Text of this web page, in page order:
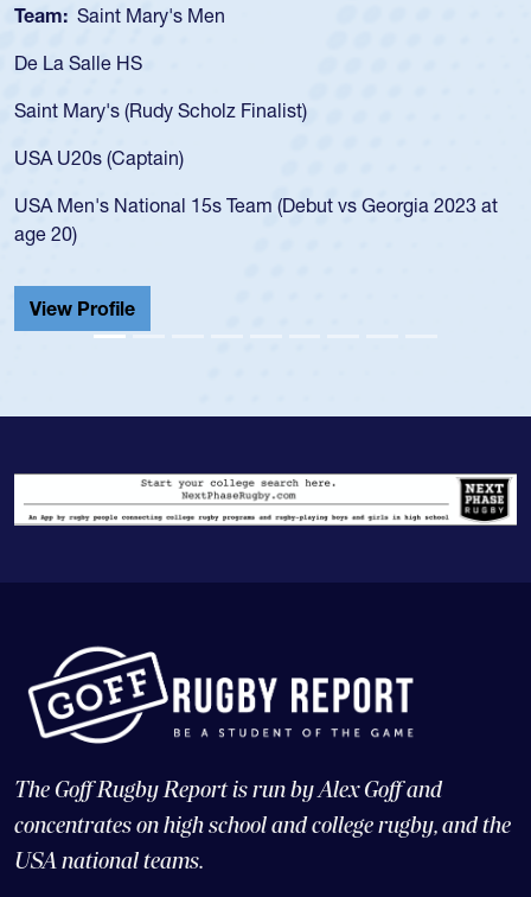
Team: Cathedral Catholic Boys
As a 17-year-old Spencer Huntley required a waiver to play
USA age-grade pathway. He got that waiver and impressed
for the USA U20s, and then moved up to the USA U23s. He
led the San Diego Mustangs to a national HS Club
championship in 2024.
He also played in the SoCal single-school league for
Cathedral Catholic.
The Goff Rugby Report is run by Alex Goff and
concentrates on high school and college rugby, and the